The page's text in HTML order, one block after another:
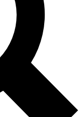
other Future brands
& Conditions and